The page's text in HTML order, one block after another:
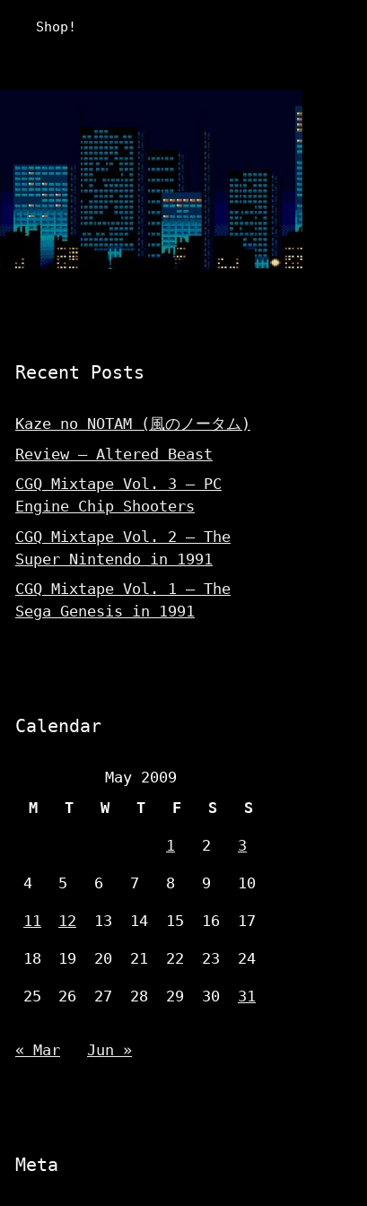
Shop!
Recent Posts
Kaze no NOTAM (風のノータム)
Review – Altered Beast
CGQ Mixtape Vol. 3 – PC
Engine Chip Shooters
CGQ Mixtape Vol. 2 – The
Super Nintendo in 1991
CGQ Mixtape Vol. 1 – The
Sega Genesis in 1991
Calendar
May 2009
M
T W T F S S
1 2 3
4 5 6 7 8 9 10
11 12 13 14 15 16 17
18 19 20 21 22 23 24
25 26 27 28 29 30 31
« Mar Jun »
Meta